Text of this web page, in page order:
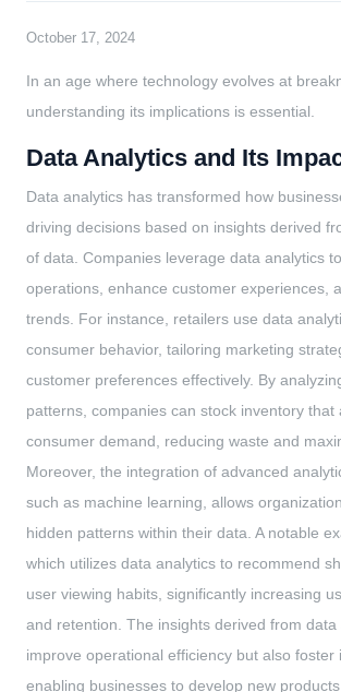
October 17, 2024
In an age where technology evolves at
understanding its implications is essential.
Data Analytics and Its
Data analytics has transformed how
driving decisions based on insights derived
of data. Companies leverage data analytics
operations, enhance customer experiences,
trends. For instance, retailers use data
consumer behavior, tailoring marketing
customer preferences effectively. By
patterns, companies can stock inventory that
consumer demand, reducing waste and
Moreover, the integration of advanced
such as machine learning, allows
hidden patterns within their data. A notable
which utilizes data analytics to recommend
user viewing habits, significantly increasing
and retention. The insights derived from
improve operational efficiency but also foster
enabling businesses to develop new